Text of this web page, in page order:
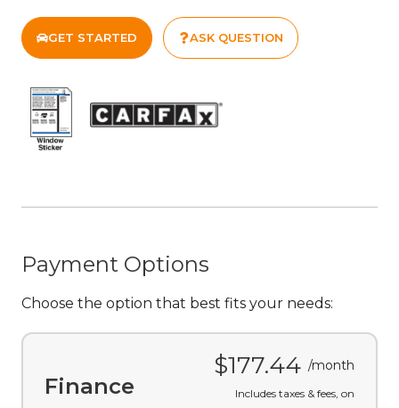
GET STARTED ASK QUESTION
Payment Options
Choose the option that best fits your needs:
Finance
$177.44 /month
Includes taxes & fees, on